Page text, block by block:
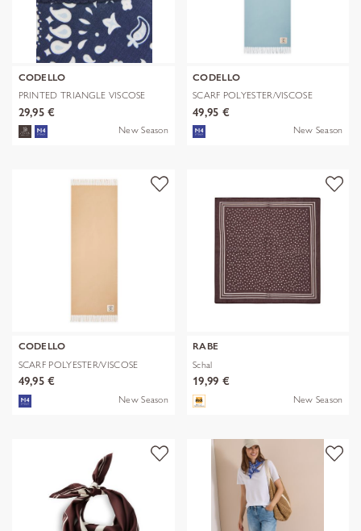
CODELLO
PRINTED TRIANGLE VISCOSE
BANDANA PR
29,95 €
New Season
CODELLO
SCARF POLYESTER/VISCOSE
SOLID WITH
49,95 €
New Season
CODELLO
SCARF POLYESTER/VISCOSE
SOLID WITH
49,95 €
New Season
RABE
Schal
19,99 €
New Season